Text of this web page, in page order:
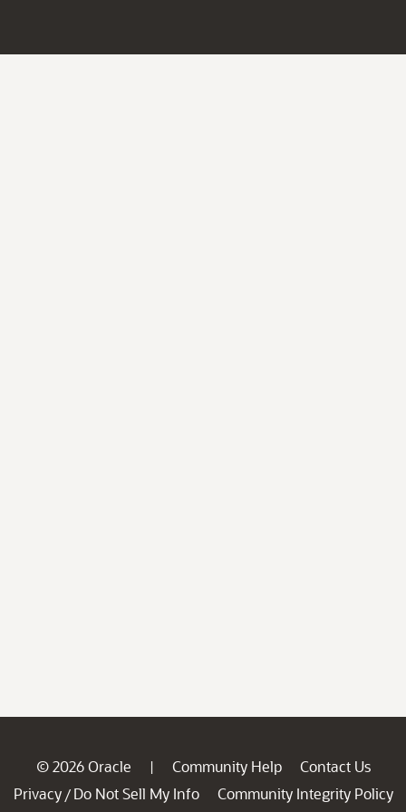
© 2026 Oracle | Community Help
Contact Us
Privacy / Do Not Sell My Info
Community Integrity Policy